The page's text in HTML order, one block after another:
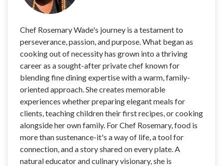
Chef Rosemary Wade's journey is a testament to
perseverance, passion, and purpose. What began as
cooking out of necessity has grown into a thriving
career as a sought-after private chef known for
blending fine dining expertise with a warm, family-
oriented approach. She creates memorable
experiences whether preparing elegant meals for
clients, teaching children their first recipes, or cooking
alongside her own family. For Chef Rosemary, food is
more than sustenance-it's a way of life, a tool for
connection, and a story shared on every plate. A
natural educator and culinary visionary, she is